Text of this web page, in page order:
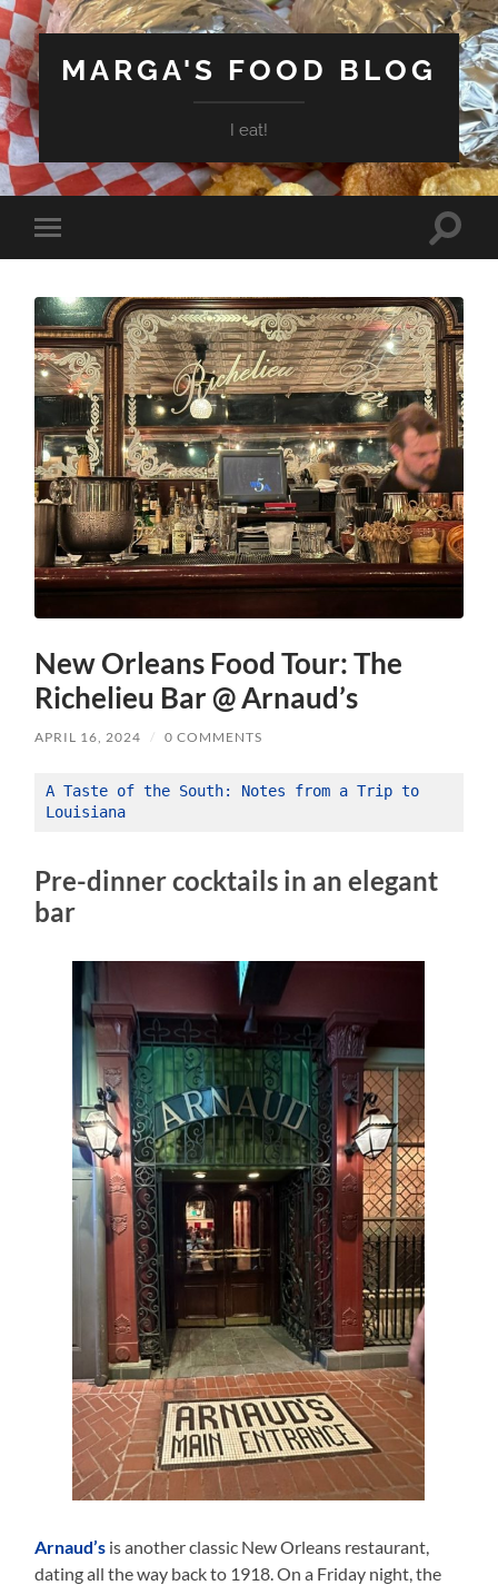
MARGA'S FOOD BLOG
I eat!
Toggle
mobile
Toggle
New Orleans Food Tour: The
Richelieu Bar @ Arnaud’s
APRIL 16, 2024 / 0 COMMENTS
A Taste of the South: Notes from a Trip to
Louisiana
Pre-dinner cocktails in an elegant
bar
Arnaud’s is another classic New Orleans restaurant,
dating all the way back to 1918. On a Friday night, the